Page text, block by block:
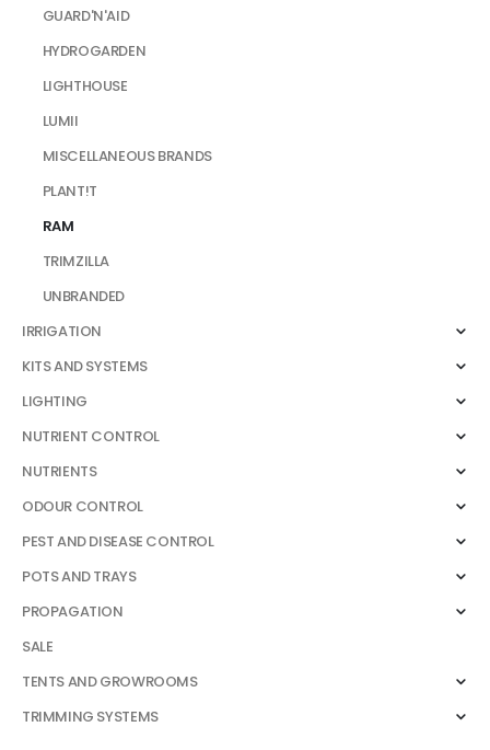
GUARD'N'AID
HYDROGARDEN
LIGHTHOUSE
LUMII
MISCELLANEOUS BRANDS
PLANT!T
RAM
TRIMZILLA
UNBRANDED
IRRIGATION
KITS AND SYSTEMS
LIGHTING
NUTRIENT CONTROL
NUTRIENTS
ODOUR CONTROL
PEST AND DISEASE CONTROL
POTS AND TRAYS
PROPAGATION
SALE
TENTS AND GROWROOMS
TRIMMING SYSTEMS